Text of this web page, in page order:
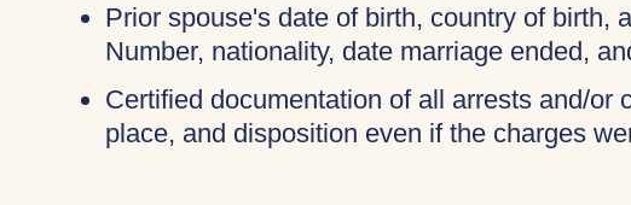
Prior spouse's date of birth, country of birth,
Number, nationality, date marriage ended,
Certified documentation of all arrests and/or
place, and disposition even if the charges